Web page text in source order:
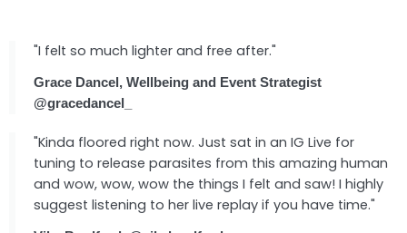
"I felt so much lighter and free after."
Grace Dancel, Wellbeing and Event Strategist
@gracedancel_
"Kinda floored right now. Just sat in an IG Live for
tuning to release parasites from this amazing human
and wow, wow, wow the things I felt and saw! I highly
suggest listening to her live replay if you have time."